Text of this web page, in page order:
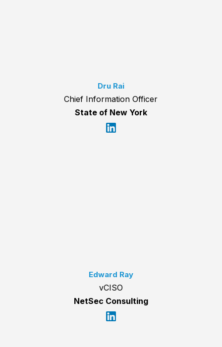
Dru Rai
Chief Information Officer
State of New York
Edward Ray
vCISO
NetSec Consulting